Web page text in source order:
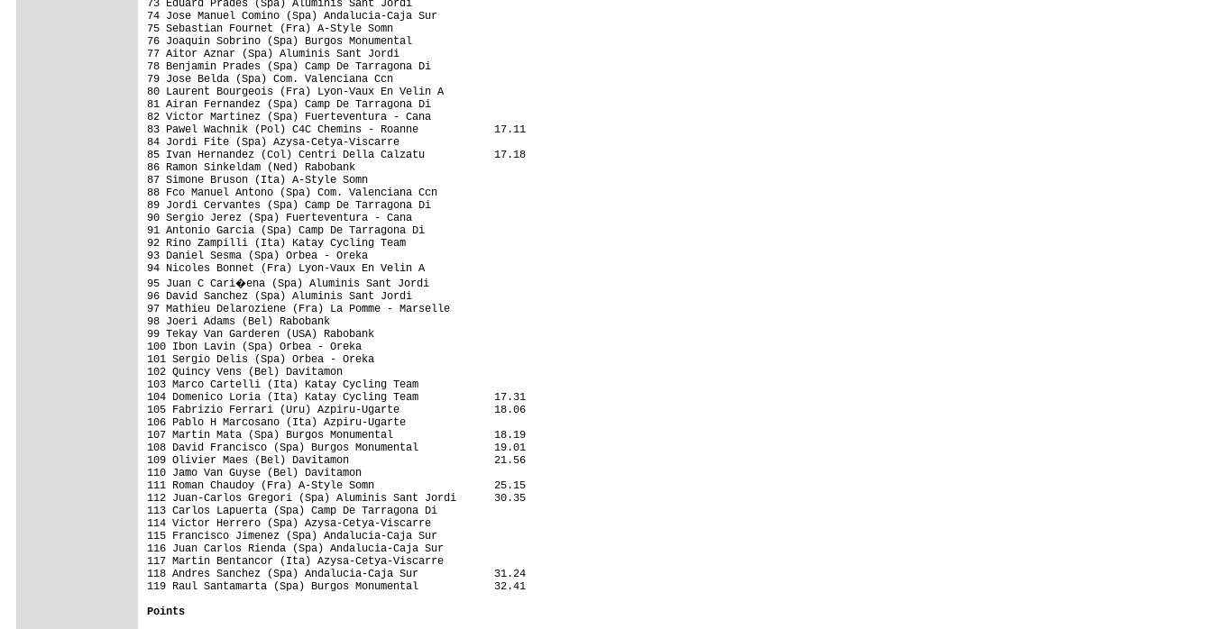
73 Eduard Prades (Spa) Aluminis Sant Jordi
74 Jose Manuel Comino (Spa) Andalucia-Caja Sur
75 Sebastian Fournet (Fra) A-Style Somn
76 Joaquin Sobrino (Spa) Burgos Monumental
77 Aitor Aznar (Spa) Aluminis Sant Jordi
78 Benjamin Prades (Spa) Camp De Tarragona Di
79 Jose Belda (Spa) Com. Valenciana Ccn
80 Laurent Bourgeois (Fra) Lyon-Vaux En Velin A
81 Airan Fernandez (Spa) Camp De Tarragona Di
82 Victor Martinez (Spa) Fuerteventura - Cana
83 Pawel Wachnik (Pol) C4C Chemins - Roanne            17.11
84 Jordi Fite (Spa) Azysa-Cetya-Viscarre
85 Ivan Hernandez (Col) Centri Della Calzatu           17.18
86 Ramon Sinkeldam (Ned) Rabobank
87 Simone Bruson (Ita) A-Style Somn
88 Fco Manuel Antono (Spa) Com. Valenciana Ccn
89 Jordi Cervantes (Spa) Camp De Tarragona Di
90 Sergio Jerez (Spa) Fuerteventura - Cana
91 Antonio Garcia (Spa) Camp De Tarragona Di
92 Rino Zampilli (Ita) Katay Cycling Team
93 Daniel Sesma (Spa) Orbea - Oreka
94 Nicoles Bonnet (Fra) Lyon-Vaux En Velin A
95 Juan C Cari�ena (Spa) Aluminis Sant Jordi
96 David Sanchez (Spa) Aluminis Sant Jordi
97 Mathieu Delaroziene (Fra) La Pomme - Marselle
98 Joeri Adams (Bel) Rabobank
99 Tekay Van Garderen (USA) Rabobank
100 Ibon Lavin (Spa) Orbea - Oreka
101 Sergio Delis (Spa) Orbea - Oreka
102 Quincy Vens (Bel) Davitamon
103 Marco Cartelli (Ita) Katay Cycling Team
104 Domenico Loria (Ita) Katay Cycling Team            17.31
105 Fabrizio Ferrari (Uru) Azpiru-Ugarte               18.06
106 Pablo H Marcosano (Ita) Azpiru-Ugarte
107 Martin Mata (Spa) Burgos Monumental                18.19
108 David Francisco (Spa) Burgos Monumental            19.01
109 Olivier Maes (Bel) Davitamon                       21.56
110 Jamo Van Guyse (Bel) Davitamon
111 Roman Chaudoy (Fra) A-Style Somn                   25.15
112 Juan-Carlos Gregori (Spa) Aluminis Sant Jordi      30.35
113 Carlos Lapuerta (Spa) Camp De Tarragona Di
114 Victor Herrero (Spa) Azysa-Cetya-Viscarre
115 Francisco Jimenez (Spa) Andalucia-Caja Sur
116 Juan Carlos Rienda (Spa) Andalucia-Caja Sur
117 Martin Bentancor (Ita) Azysa-Cetya-Viscarre
118 Andres Sanchez (Spa) Andalucia-Caja Sur            31.24
119 Raul Santamarta (Spa) Burgos Monumental            32.41
Points